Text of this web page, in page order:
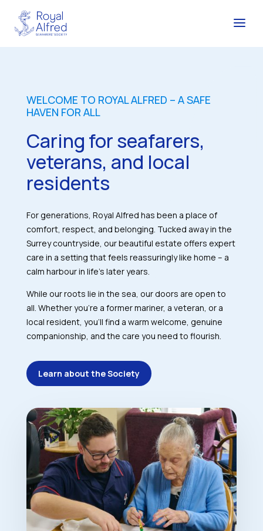
WELCOME TO ROYAL ALFRED – A SAFE
HAVEN FOR ALL
Caring for seafarers,
veterans, and local
residents
For generations, Royal Alfred has been a place of
comfort, respect, and belonging. Tucked away in the
Surrey countryside, our beautiful estate offers expert
care in a setting that feels reassuringly like home – a
calm harbour in life’s later years.
While our roots lie in the sea, our doors are open to
all. Whether you’re a former mariner, a veteran, or a
local resident, you’ll find a warm welcome, genuine
companionship, and the care you need to flourish.
Learn about the Society